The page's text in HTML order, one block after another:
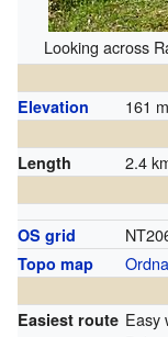
Looking across
Elevation
161
Length
2.4
OS grid
Topo map
Easiest route Easy